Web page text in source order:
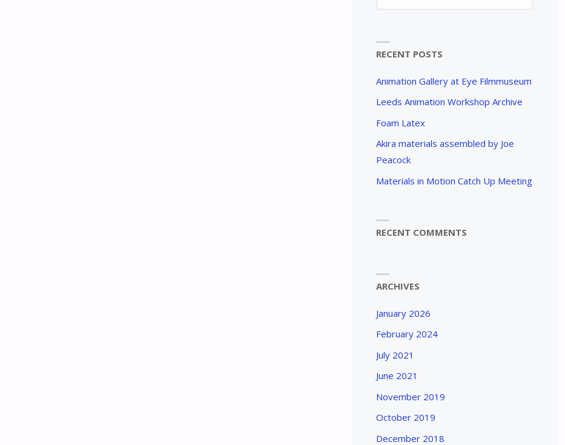
RECENT POSTS
Animation Gallery at Eye Filmmuseum
Leeds Animation Workshop Archive
Foam Latex
Akira materials assembled by Joe
Peacock
Materials in Motion Catch Up Meeting
RECENT COMMENTS
ARCHIVES
January 2026
February 2024
July 2021
June 2021
November 2019
October 2019
December 2018